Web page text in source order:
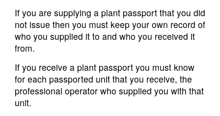
If you are supplying a plant passport that you did
not issue then you must keep your own record of
who you supplied it to and who you received it
from.
If you receive a plant passport you must know
for each passported unit that you receive, the
professional operator who supplied you with that
unit.